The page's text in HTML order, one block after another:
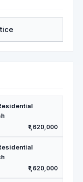
₹1,620,000
₹1,620,000